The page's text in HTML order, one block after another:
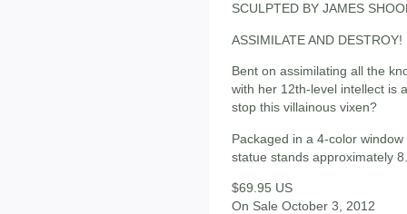
SCULPTED BY JAMES
ASSIMILATE AND DESTROY!
Bent on assimilating all the
with her 12th-level intellect is
stop this villainous vixen?
Packaged in a 4-color
statue stands approximately
$69.95 US
On Sale October 3, 2012